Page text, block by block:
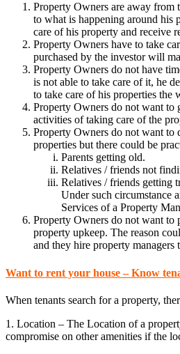
Property Owners are away from
to what is happening around his
care of his property and receive
Property Owners have to take
purchased by the investor will
Property Owners do not have
is not able to take care of it, he
to take care of his properties the
Property Owners do not want to
activities of taking care of the
Property Owners do not want to
properties but there could be
Parents getting old.
Relatives / friends not
Relatives / friends getting
Under such circumstance
Services of a Property
Property Owners do not want to
property upkeep. The reason
and they hire property managers
Want to rent your house – Know
When tenants search for a property,
1. Location – The Location of a
compromise on other amenities if the